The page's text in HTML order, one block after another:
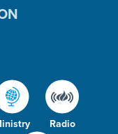
Radio